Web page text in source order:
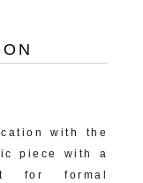
with the
piece with a
for formal